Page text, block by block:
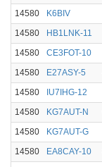
14580
K6BIV
14580
HB1LNK-11
14580
CE3FOT-10
14580
E27ASY-5
14580
IU7IHG-12
14580
KG7AUT-N
14580
KG7AUT-G
14580
EA8CAY-10